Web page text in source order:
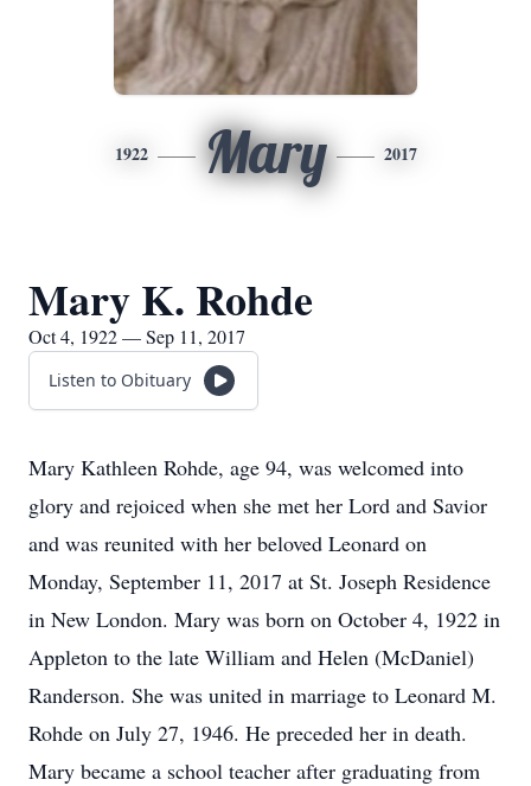
1922 Mary 2017
Mary K. Rohde
Oct 4, 1922 — Sep 11, 2017
Listen to Obituary
Mary Kathleen Rohde, age 94, was welcomed into
glory and rejoiced when she met her Lord and Savior
and was reunited with her beloved Leonard on
Monday, September 11, 2017 at St. Joseph Residence
in New London. Mary was born on October 4, 1922 in
Appleton to the late William and Helen (McDaniel)
Randerson. She was united in marriage to Leonard M.
Rohde on July 27, 1946. He preceded her in death.
Mary became a school teacher after graduating from